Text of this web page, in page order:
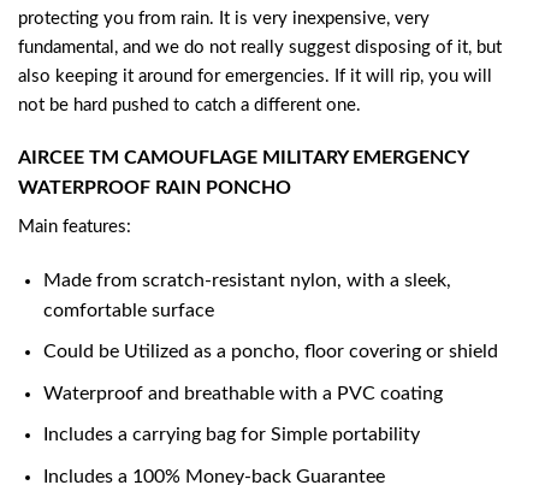
protecting you from rain. It is very inexpensive, very
fundamental, and we do not really suggest disposing of it, but
also keeping it around for emergencies. If it will rip, you will
not be hard pushed to catch a different one.
AIRCEE TM CAMOUFLAGE MILITARY EMERGENCY
WATERPROOF RAIN PONCHO
Main features:
Made from scratch-resistant nylon, with a sleek,
comfortable surface
Could be Utilized as a poncho, floor covering or shield
Waterproof and breathable with a PVC coating
Includes a carrying bag for Simple portability
Includes a 100% Money-back Guarantee